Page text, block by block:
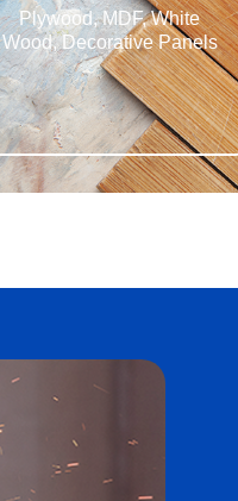
Plywood, MDF, White
Wood, Decorative Panels